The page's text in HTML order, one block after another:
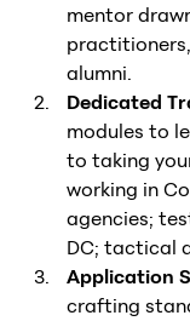
mentor
alumni.
Dedicated
modules to
to taking
working in
agencies;
DC; tactical
Application
crafting